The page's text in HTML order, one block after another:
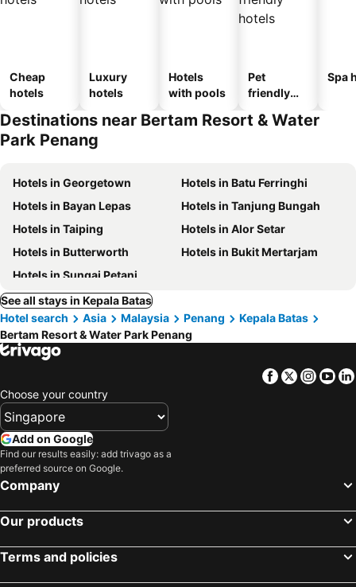
Cheap
hotels
Luxury
hotels
Hotels
with pools
Pet
friendly
Spa
Destinations near Bertam Resort & Water
Park Penang
Hotels in Georgetown
Hotels in Batu Ferringhi
Hotels in Bayan Lepas
Hotels in Tanjung Bungah
Hotels in Taiping
Hotels in Alor Setar
Hotels in Butterworth
Hotels in Bukit Mertarjam
Hotels in Sungai Petani
See all stays in Kepala Batas
Hotel search
Asia Malaysia Penang
Kepala Batas
Bertam Resort & Water Park Penang
Facebook
Twitter
Choose your country
Add on Google
Find our results easily: add trivago as a
preferred source on Google.
Company
Our products
Terms and policies